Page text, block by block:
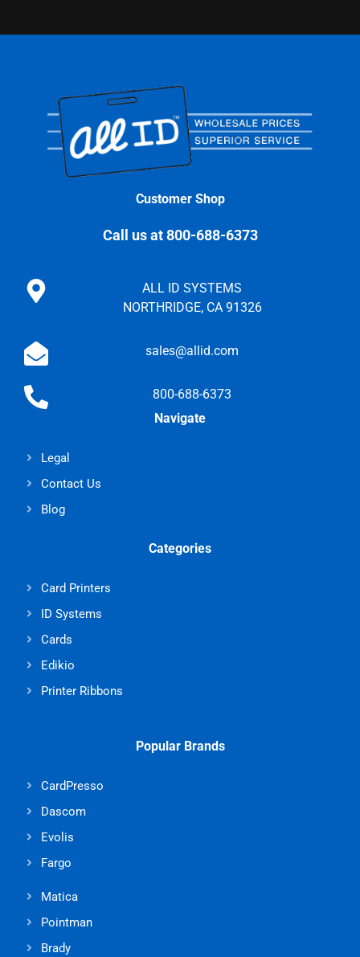
Customer Shop
Call us at 800-688-6373
ALL ID SYSTEMS
NORTHRIDGE, CA 91326
sales@allid.com
800-688-6373
Navigate
Legal
Contact Us
Blog
Categories
Card Printers
ID Systems
Cards
Edikio
Printer Ribbons
Popular Brands
CardPresso
Dascom
Evolis
Fargo
Matica
Pointman
Brady